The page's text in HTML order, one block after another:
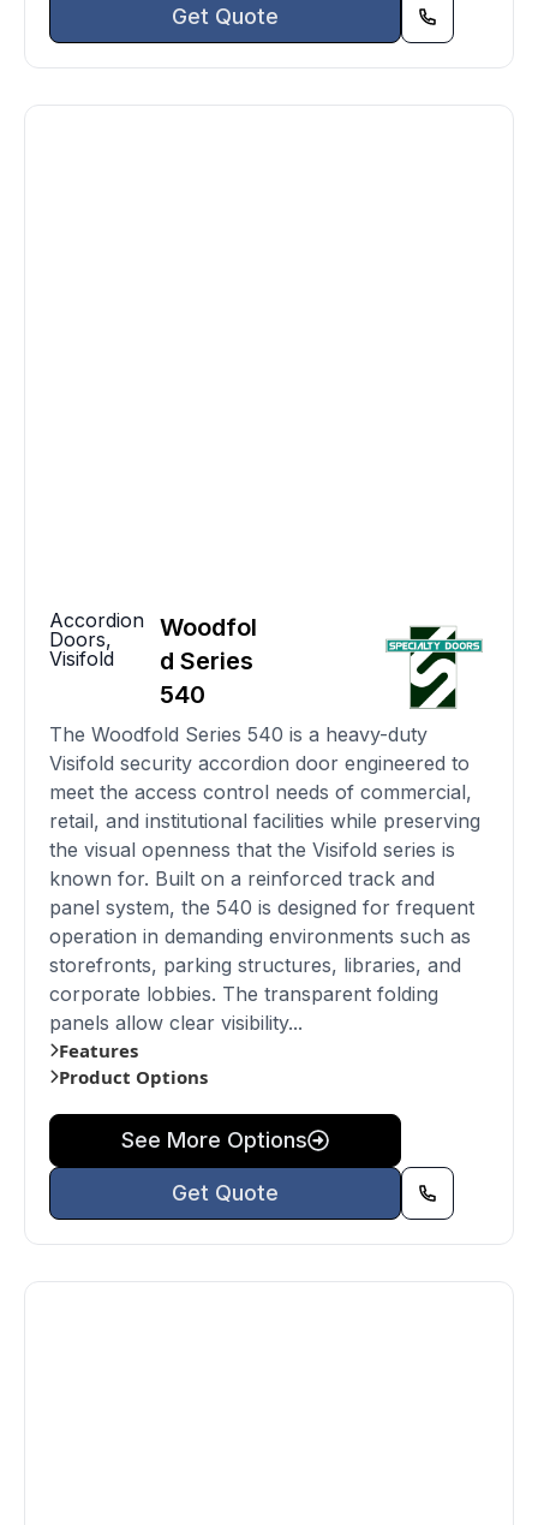
Get Quote
Accordion
Doors,
Visifold
Woodfol
d Series
540
The Woodfold Series 540 is a heavy-duty
Visifold security accordion door engineered to
meet the access control needs of commercial,
retail, and institutional facilities while preserving
the visual openness that the Visifold series is
known for. Built on a reinforced track and
panel system, the 540 is designed for frequent
operation in demanding environments such as
storefronts, parking structures, libraries, and
corporate lobbies. The transparent folding
panels allow clear visibility...
Features
Product Options
See More Options
Get Quote